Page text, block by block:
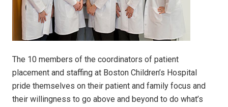
The 10 members of the coordinators of patient
placement and staffing at Boston Children’s Hospital
pride themselves on their patient and family focus and
their willingness to go above and beyond to do what’s